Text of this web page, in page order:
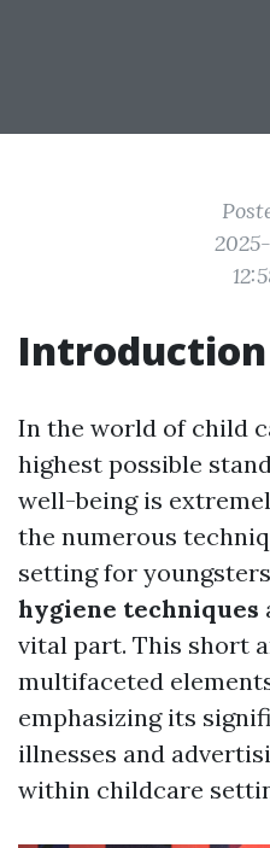
Introduction
In the world of child
highest possible
well-being is
the numerous
setting for
hygiene techniques
vital part. This short
multifaceted
emphasizing its
illnesses and
within childcare